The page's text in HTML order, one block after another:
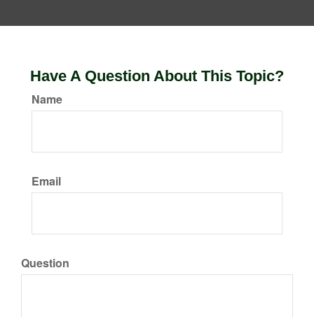
Have A Question About This Topic?
Name
Email
Question